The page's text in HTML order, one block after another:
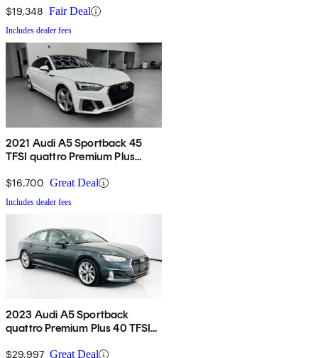
$19,348 Fair Deal
Includes dealer fees
2021 Audi A5 Sportback 45
TFSI quattro Premium Plus
$16,700 Great Deal
Includes dealer fees
2023 Audi A5 Sportback
quattro Premium Plus 40 TFSI
$29,997 Great Deal